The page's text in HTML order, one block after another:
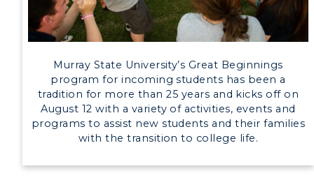
Directory
Campus Map
Service Catalog
Murray State University’s Great Beginnings
program for incoming students has been a
tradition for more than 25 years and kicks off on
August 12 with a variety of activities, events and
programs to assist new students and their families
with the transition to college life.